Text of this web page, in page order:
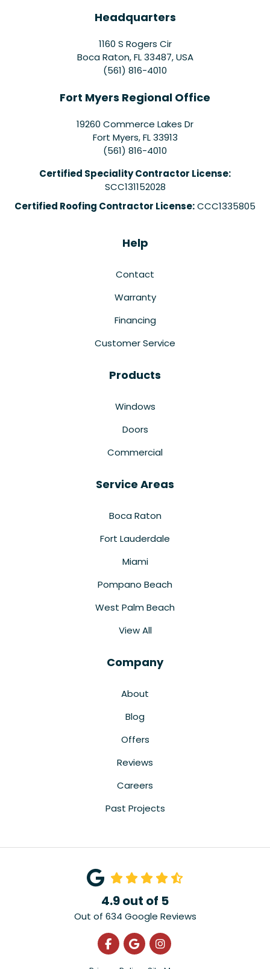
Headquarters
1160 S Rogers Cir
Boca Raton, FL 33487, USA
(561) 816-4010
Fort Myers Regional Office
19260 Commerce Lakes Dr
Fort Myers,FL 33913
(561) 816-4010
Certified Speciality Contractor License:
SCC131152028
Certified Roofing Contractor License:CCC1335805
Help
Contact
Warranty
Financing
Customer Service
Products
Windows
Doors
Commercial
Service Areas
Boca Raton
Fort Lauderdale
Miami
Pompano Beach
West Palm Beach
View All
Company
About
Blog
Offers
Reviews
Careers
Past Projects
4.9out of 5
Out of 634 Google Reviews
Like us on Facebook
Review us on Google
View Us On